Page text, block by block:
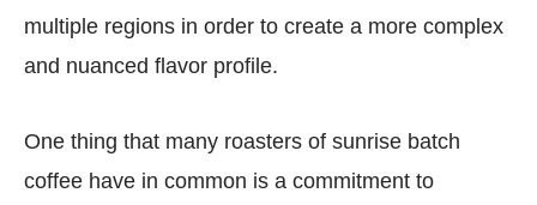
multiple regions in order to create a more complex
and nuanced flavor profile.
One thing that many roasters of sunrise batch
coffee have in common is a commitment to